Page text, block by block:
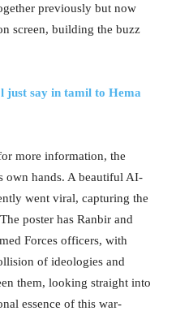
previously but now
screen, building the buzz
just say in tamil to Hema
more information, the
own hands. A beautiful AI-
went viral, capturing the
poster has Ranbir and
Forces officers, with
of ideologies and
them, looking straight into
essence of this war-